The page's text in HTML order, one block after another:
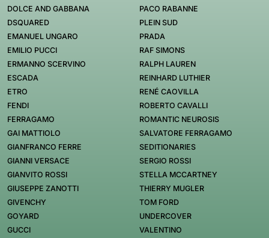
DOLCE AND GABBANA
DSQUARED
EMANUEL UNGARO
EMILIO PUCCI
ERMANNO SCERVINO
ESCADA
ETRO
FENDI
FERRAGAMO
GAI MATTIOLO
GIANFRANCO FERRE
GIANNI VERSACE
GIANVITO ROSSI
GIUSEPPE ZANOTTI
GIVENCHY
GOYARD
GUCCI
PACO RABANNE
PLEIN SUD
PRADA
RAF SIMONS
RALPH LAUREN
REINHARD LUTHIER
RENÉ CAOVILLA
ROBERTO CAVALLI
ROMANTIC NEUROSIS
SALVATORE FERRAGAMO
SEDITIONARIES
SERGIO ROSSI
STELLA MCCARTNEY
THIERRY MUGLER
TOM FORD
UNDERCOVER
VALENTINO